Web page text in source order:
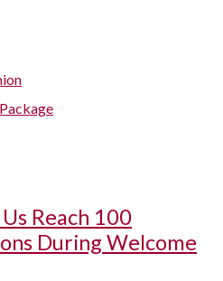
Reach 100
During Welcome